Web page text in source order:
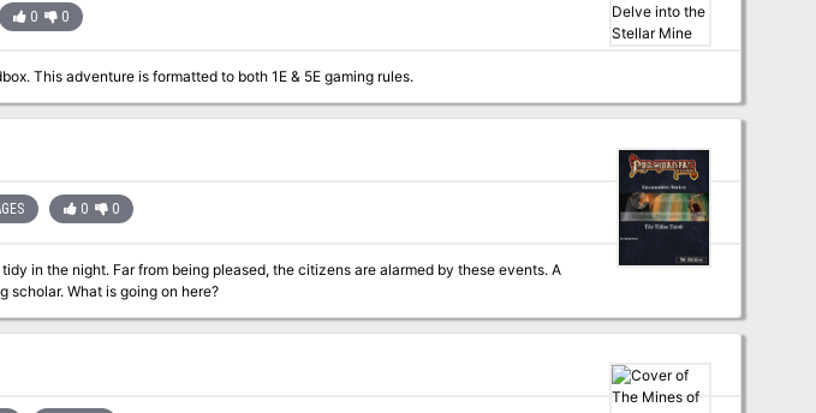
0 0
A Pliable Dungeon for use with any fantasy sandbox. This adventure is formatted to both 1E & 5E gaming rules.
0 0
in the night. Far from being pleased, the citizens are alarmed by these events. A
scholar. What is going on here?